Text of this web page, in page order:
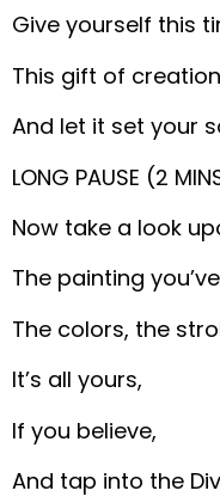
Give yourself this
This gift of
And let it set your
LONG PAUSE (2
Now take a look
The painting
The colors, the
It’s all yours,
If you believe,
And tap into the